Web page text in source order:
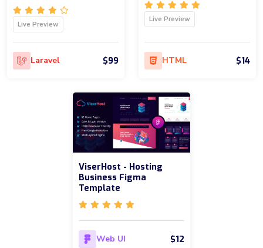
Live Preview
Laravel $99
Live Preview
HTML $14
ViserHost - Hosting
Business Figma
Template
Web UI $12